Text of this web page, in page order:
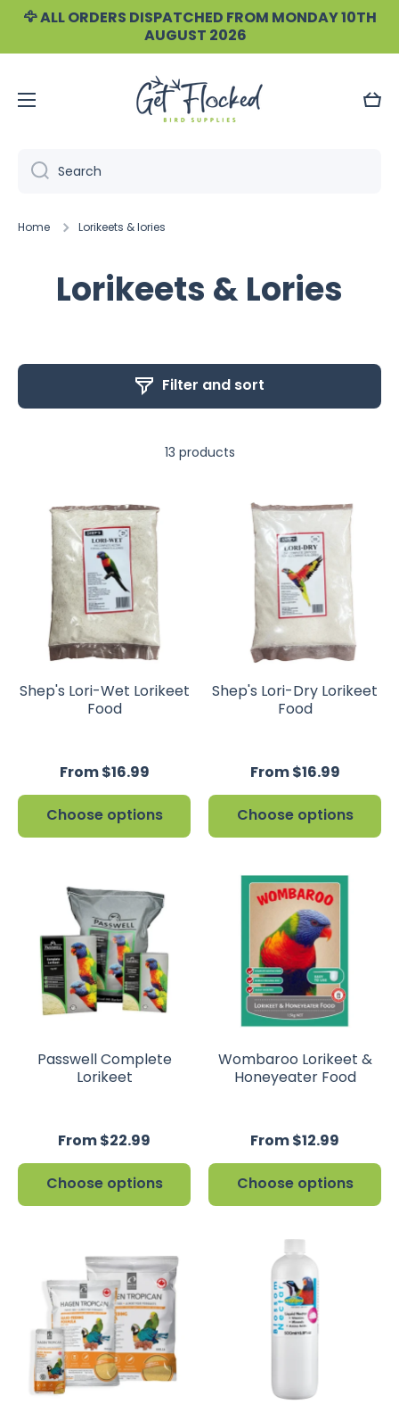
Skip to content
🦅 ALL ORDERS DISPATCHED FROM MONDAY 10TH
AUGUST 2026
Cart
Search
Home Lorikeets & lories
Lorikeets & Lories
Filter and sort
13 products
Shep's Lori-Wet Lorikeet
Food
From $16.99
Choose options
Shep's Lori-Dry Lorikeet
Food
From $16.99
Choose options
Passwell Complete
Lorikeet
From $22.99
Choose options
Wombaroo Lorikeet &
Honeyeater Food
From $12.99
Choose options